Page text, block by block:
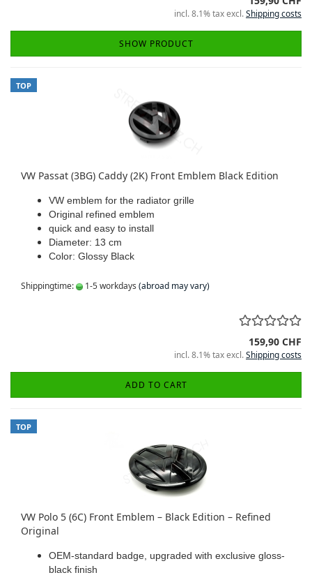
incl. 8.1% tax excl.Shipping costs
SHOW PRODUCT
TOP
VW Passat (3BG) Caddy (2K) Front Emblem Black Edition
VW emblem for the radiator grille
Original refined emblem
quick and easy to install
Diameter: 13 cm
Color: Glossy Black
Shippingtime: 1-5 workdays (abroad may vary)
159,90 CHF
incl. 8.1% tax excl.Shipping costs
ADD TO CART
TOP
VW Polo 5 (6C) Front Emblem – Black Edition – Refined
Original
OEM-standard badge, upgraded with exclusive gloss-
black finish